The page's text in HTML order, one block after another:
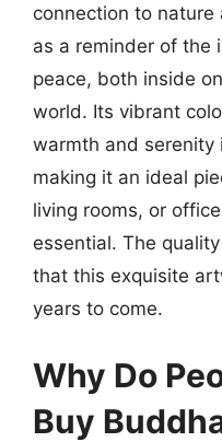
connection to nature
as a reminder of the
peace, both inside
world. Its vibrant
warmth and serenity
making it an ideal
living rooms, or
essential. The
that this exquisite
years to come.
Why Do
Buy